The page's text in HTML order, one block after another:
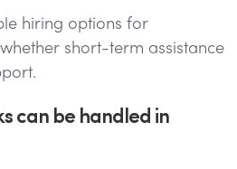
hiring options for
short-term assistance
can be handled in